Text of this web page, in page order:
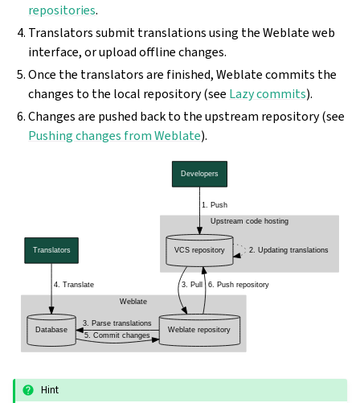
repositories.
Translators submit translations using the Weblate web
interface, or upload offline changes.
Once the translators are finished, Weblate commits the
changes to the local repository (see Lazy commits).
Changes are pushed back to the upstream repository (see
Pushing changes from Weblate).
Hint